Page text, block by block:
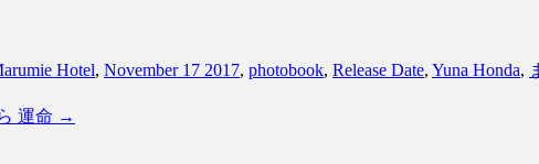
Hotel, November 17 2017, photobook, Release Date, Yuna Honda,
運命 →